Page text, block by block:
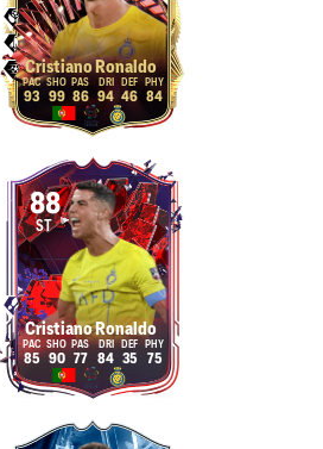
Cristiano Ronaldo
93 99 86 94 46 84
88
ST
Cristiano Ronaldo
85 90 77 84 35 75